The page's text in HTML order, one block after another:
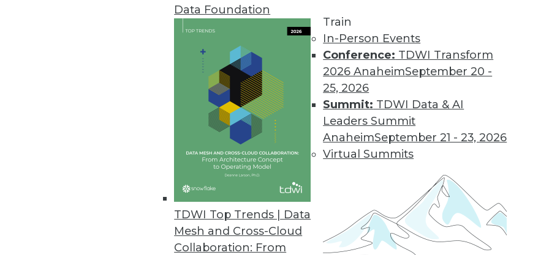
Data Foundation
TDWI Top Trends | Data
Mesh and Cross-Cloud
Collaboration: From
Train
In-Person Events
Conference: TDWI Transform
2026 AnaheimSeptember 20 -
25, 2026
Summit: TDWI Data & AI
Leaders Summit
AnaheimSeptember 21 - 23, 2026
Virtual Summits
Trends in Analytics
Data Digest: Data Trends and Transformation
Recent data trends to understand, how to manage digital transformation,
and upcoming analytics trends to watch for.